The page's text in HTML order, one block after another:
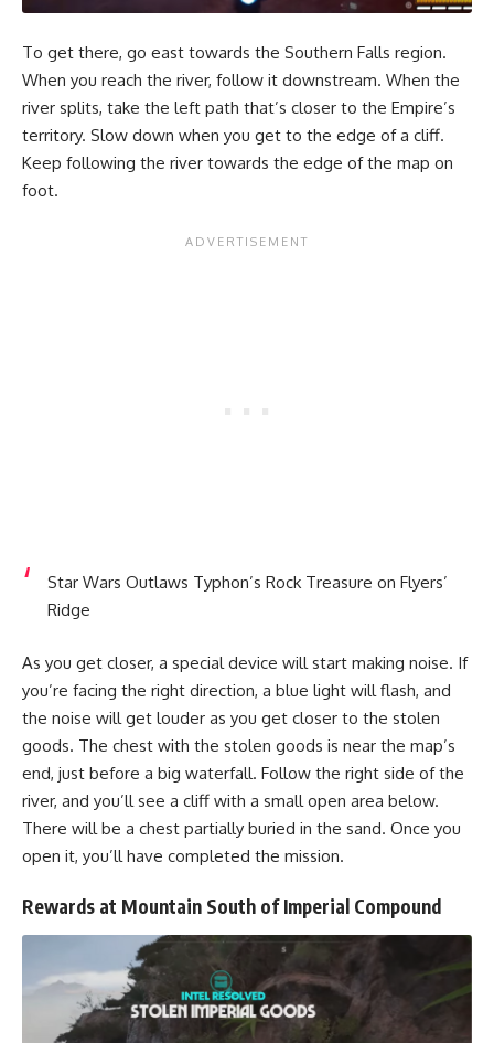
To get there, go east towards the Southern Falls region.
When you reach the river, follow it downstream. When the
river splits, take the left path that’s closer to the Empire’s
territory. Slow down when you get to the edge of a cliff.
Keep following the river towards the edge of the map on
foot.
Star Wars Outlaws Typhon’s Rock Treasure on Flyers’
Ridge
As you get closer, a special device will start making noise. If
you’re facing the right direction, a blue light will flash, and
the noise will get louder as you get closer to the stolen
goods. The chest with the stolen goods is near the map’s
end, just before a big waterfall. Follow the right side of the
river, and you’ll see a cliff with a small open area below.
There will be a chest partially buried in the sand. Once you
open it, you’ll have completed the mission.
Rewards at Mountain South of Imperial Compound